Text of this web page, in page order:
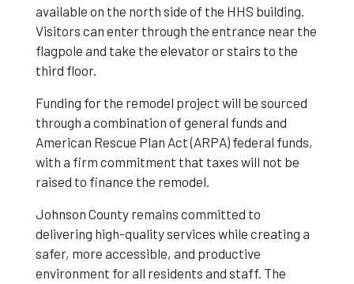
available on the north side of the HHS building.
Visitors can enter through the entrance near the
flagpole and take the elevator or stairs to the
third floor.
Funding for the remodel project will be sourced
through a combination of general funds and
American Rescue Plan Act (ARPA) federal funds,
with a firm commitment that taxes will not be
raised to finance the remodel.
Johnson County remains committed to
delivering high-quality services while creating a
safer, more accessible, and productive
environment for all residents and staff. The